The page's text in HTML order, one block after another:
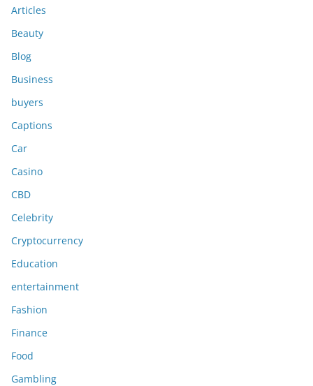
Articles
Beauty
Blog
Business
buyers
Captions
Car
Casino
CBD
Celebrity
Cryptocurrency
Education
entertainment
Fashion
Finance
Food
Gambling